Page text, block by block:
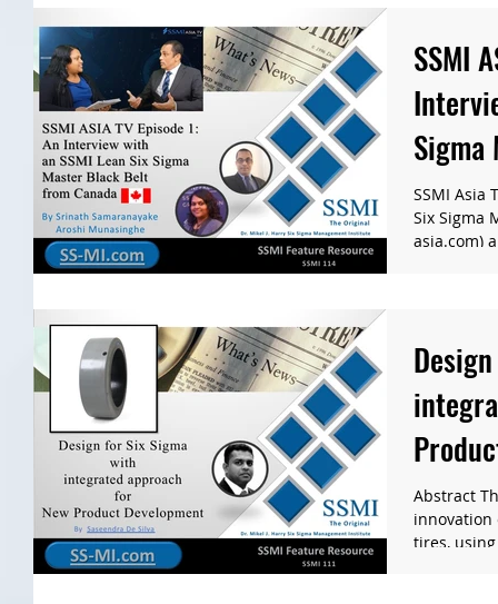
SSMI
Canada
SSMI Asia
Six Sigma
asia.com)
Abstract
innovation
tires,